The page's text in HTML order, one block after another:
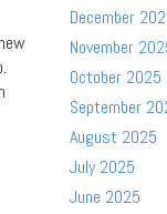
December
November
October 2025
September
August 2025
July 2025
June 2025